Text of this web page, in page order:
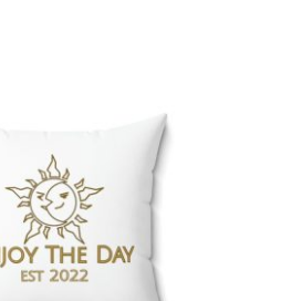
Spun Polyester Square
Pillow